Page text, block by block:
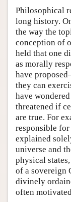
Philosophical
long history.
the way the
conception of
held that one
as morally
have
they can
have
threatened if
are true. For
responsible
explained
universe and
physical
of a sovereign
divinely
often